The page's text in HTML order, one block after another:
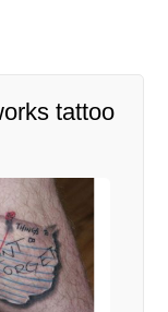
tattoo